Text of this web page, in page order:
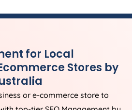
for Local
Stores by
or e-commerce store to